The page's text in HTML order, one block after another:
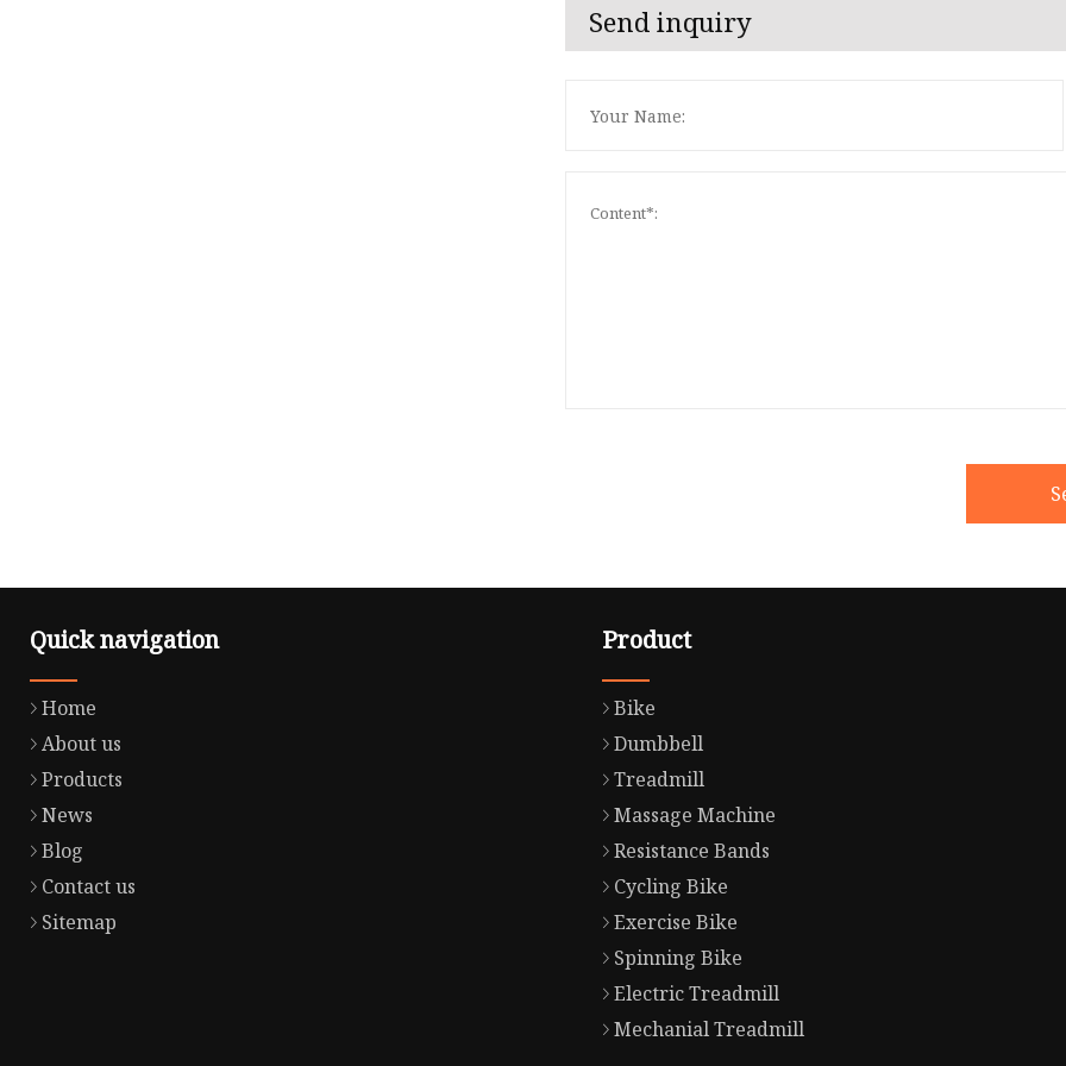
Send inquiry
Quick navigation
Home
About us
Products
News
Blog
Contact us
Sitemap
Product
Bike
Dumbbell
Treadmill
Massage Machine
Resistance Bands
Cycling Bike
Exercise Bike
Spinning Bike
Electric Treadmill
Mechanial Treadmill